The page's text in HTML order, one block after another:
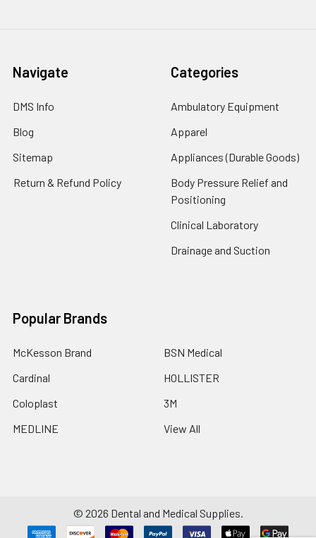
Navigate
DMS Info
Blog
Sitemap
Return & Refund Policy
Categories
Ambulatory Equipment
Apparel
Appliances (Durable Goods)
Body Pressure Relief and
Positioning
Clinical Laboratory
Drainage and Suction
Popular Brands
McKesson Brand
Cardinal
Coloplast
MEDLINE
BSN Medical
HOLLISTER
3M
View All
© 2026 Dental and Medical Supplies.